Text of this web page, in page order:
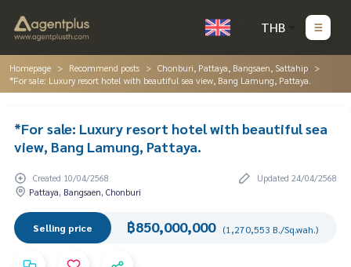
THB
Homepage Recommend posts
Chonburi, Pattaya, Bangsaen, Sattahip
*For sale: Luxury resort hotel with beautiful sea view, Bang Lamung, Pattaya.
*For sale: Luxury resort hotel with beautiful sea
view, Bang Lamung, Pattaya.
Created 10/04/2568
Updated 24/04/2568
Pattaya, Bangsaen, Chonburi
Selling price ฿850,000,000 (1,270,553 B./Sq.wah.)